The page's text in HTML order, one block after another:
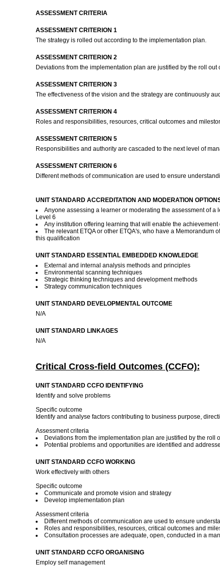
ASSESSMENT CRITERIA
ASSESSMENT CRITERION 1
The strategy is rolled out according to the implementation plan.
ASSESSMENT CRITERION 2
Deviations from the implementation plan are justified by the roll
ASSESSMENT CRITERION 3
The effectiveness of the vision and the strategy are continuously
ASSESSMENT CRITERION 4
Roles and responsibilities, resources, critical outcomes and
ASSESSMENT CRITERION 5
Responsibilities and authority are cascaded to the next level of
ASSESSMENT CRITERION 6
Different methods of communication are used to ensure
UNIT STANDARD ACCREDITATION AND MODERATION
Anyone assessing a learner or moderating the assessment of
Level 6
Any institution offering learning that will enable the
The relevant ETQA or other ETQA's, who have a
this qualification
UNIT STANDARD ESSENTIAL EMBEDDED KNOWLEDGE
External and internal analysis methods and principles
Environmental scanning techniques
Strategic thinking techniques and development methods
Strategy communication techniques
UNIT STANDARD DEVELOPMENTAL OUTCOME
N/A
UNIT STANDARD LINKAGES
N/A
Critical Cross-field Outcomes (CCFO):
UNIT STANDARD CCFO IDENTIFYING
Identify and solve problems
Specific outcome
Identify and analyse factors contributing to business purpose,
Assessment criteria
Deviations from the implementation plan are justified by the
Potential problems and opportunities are identified and
UNIT STANDARD CCFO WORKING
Work effectively with others
Specific outcome
Communicate and promote vision and strategy
Develop implementation plan
Assessment criteria
Different methods of communication are used to ensure
Roles and responsibilities, resources, critical outcomes and
Consultation processes are adequate, open, conducted in a
UNIT STANDARD CCFO ORGANISING
Employ self management